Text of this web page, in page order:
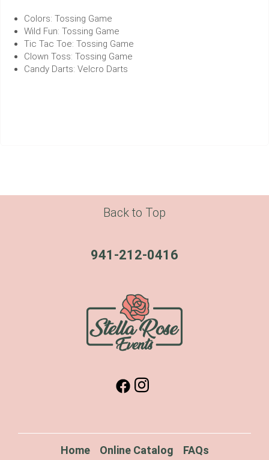
Colors: Tossing Game
Wild Fun: Tossing Game
Tic Tac Toe: Tossing Game
Clown Toss: Tossing Game
Candy Darts: Velcro Darts
Back to Top
941-212-0416
Home Online Catalog FAQs